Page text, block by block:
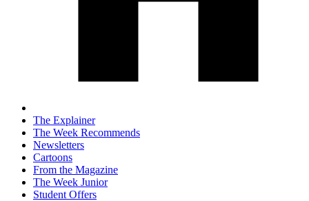
The Explainer
The Week Recommends
Newsletters
Cartoons
From the Magazine
The Week Junior
Student Offers